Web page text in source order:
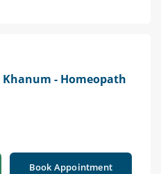
- Homeopath
Book Appointment